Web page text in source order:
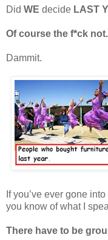
Did WE decide LAST
Of course the f*ck not.
Dammit.
If you’ve ever gone
you know of what I
There have to be